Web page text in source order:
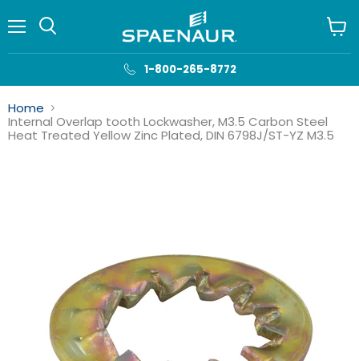
1-800-265-8772
cart
Home
Internal Overlap tooth Lockwasher, M3.5 Carbon Steel
Heat Treated Yellow Zinc Plated, DIN 6798J/ST-YZ M3.5